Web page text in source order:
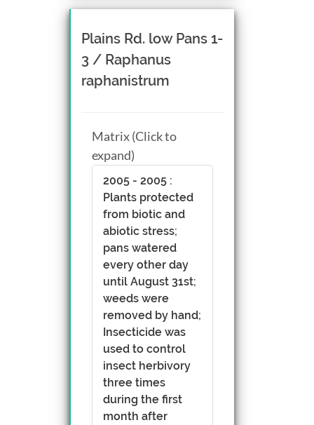
Plains Rd. low Pans 1-
3 / Raphanus
raphanistrum
Matrix (Click to
expand)
2005 - 2005 :
Plants protected
from biotic and
abiotic stress;
pans watered
every other day
until August 31st;
weeds were
removed by hand;
Insecticide was
used to control
insect herbivory
three times
during the first
month after